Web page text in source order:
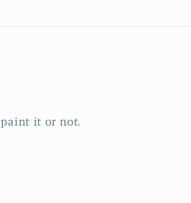
paint it or not.